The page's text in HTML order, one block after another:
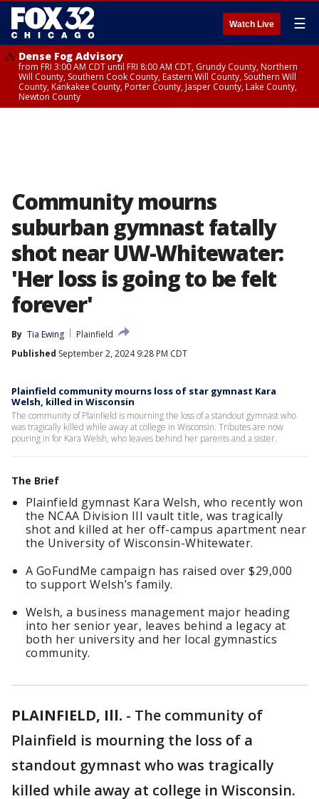
Watch Live ☰
Dense Fog Advisory
from FRI 3:00 AM CDT until FRI 8:00 AM CDT, Grundy County, Northern
Will County, Southern Cook County, Eastern Will County, Southern Will
County, Kankakee County, Porter County, Jasper County, Lake County,
Newton County
Community mourns
suburban gymnast fatally
shot near UW-Whitewater:
'Her loss is going to be felt
forever'
By Tia Ewing
Plainfield
Published September 2, 2024 9:28 PM CDT
Plainfield community mourns loss of star gymnast Kara
Welsh, killed in Wisconsin
The community of Plainfield is mourning the loss of a standout gymnast who
was tragically killed while away at college in Wisconsin. Tributes are now
pouring in for Kara Welsh, who leaves behind her parents and a sister.
The Brief
Plainfield gymnast Kara Welsh, who recently won
the NCAA Division III vault title, was tragically
shot and killed at her off-campus apartment near
the University of Wisconsin-Whitewater.
A GoFundMe campaign has raised over $29,000
to support Welsh’s family.
Welsh, a business management major heading
into her senior year, leaves behind a legacy at
both her university and her local gymnastics
community.
PLAINFIELD, Ill. - The community of
Plainfield is mourning the loss of a
standout gymnast who was tragically
killed while away at college in Wisconsin.